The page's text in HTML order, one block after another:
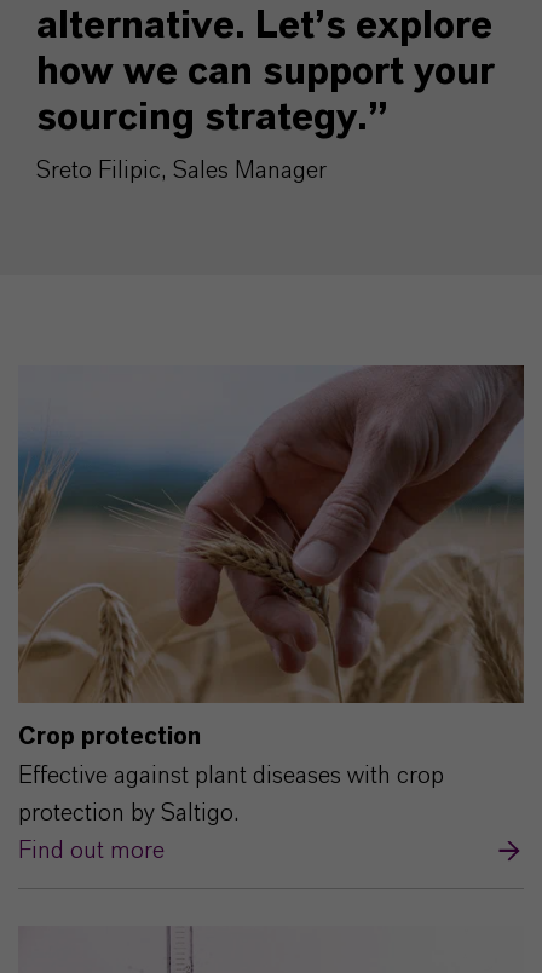
alternative. Let’s explore
how we can support your
sourcing strategy.”
Sreto Filipic, Sales Manager
Crop protection
Effective against plant diseases with crop
protection by Saltigo.
Find out more